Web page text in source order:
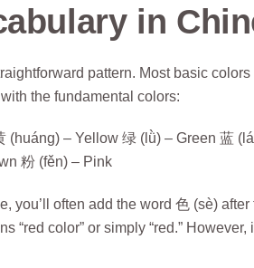
in
pattern. Most basic
the fundamental colors:
(huáng) – Yellow 绿 (lǜ) – Green 蓝
粉 (fěn) – Pink
you’ll often add the word 色 (sè)
“red color” or simply “red.”